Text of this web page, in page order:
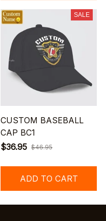
SALE
CUSTOM BASEBALL
CAP BC1
$36.95 $46.95
ADD TO CART